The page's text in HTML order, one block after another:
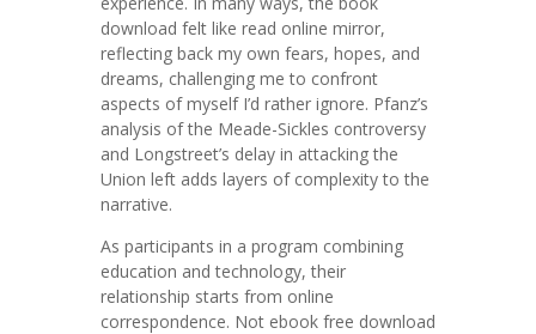
download felt like read online mirror,
reflecting back my own fears, hopes, and
dreams, challenging me to confront
aspects of myself I’d rather ignore. Pfanz’s
analysis of the Meade-Sickles controversy
and Longstreet’s delay in attacking the
Union left adds layers of complexity to the
narrative.
As participants in a program combining
education and technology, their
relationship starts from online
correspondence. Not ebook free download